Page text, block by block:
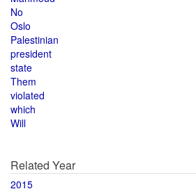
No
Oslo
Palestinian
president
state
Them
violated
which
Will
Related Year
2015